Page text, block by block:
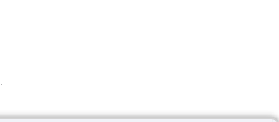
.